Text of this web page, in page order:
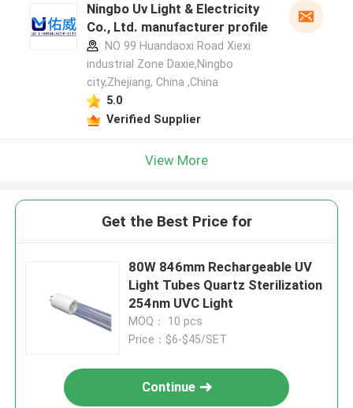
Ningbo Uv Light & Electricity
Co., Ltd. manufacturer profile
NO 99 Huandaoxi Road Xiexi
industrial Zone Daxie,Ningbo
city,Zhejiang, China ,China
5.0
Verified Supplier
View More
Get the Best Price for
80W 846mm Rechargeable UV
Light Tubes Quartz Sterilization
254nm UVC Light
MOQ： 10 pcs
Price：$6-$45/SET
Continue